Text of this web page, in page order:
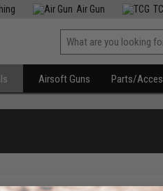
Air Gun
Airsoft Guns Parts/